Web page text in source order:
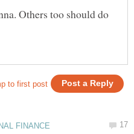
Others too should do